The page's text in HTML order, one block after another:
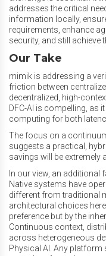
addresses the critical
information locally,
requirements, enhance
security, and still achieve
Our Take
mimik is addressing a
friction between
decentralized, high-
DFC-AI is compelling, as
computing for both
The focus on a
suggests a practical,
savings will be extremely
In ourview, an additional
Native systems have
different from traditional
architectural choices
preference but by the
Continuous context,
across heterogeneous
Physical AI. Any